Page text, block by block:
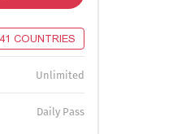
41 COUNTRIES
Unlimited
Daily Pass